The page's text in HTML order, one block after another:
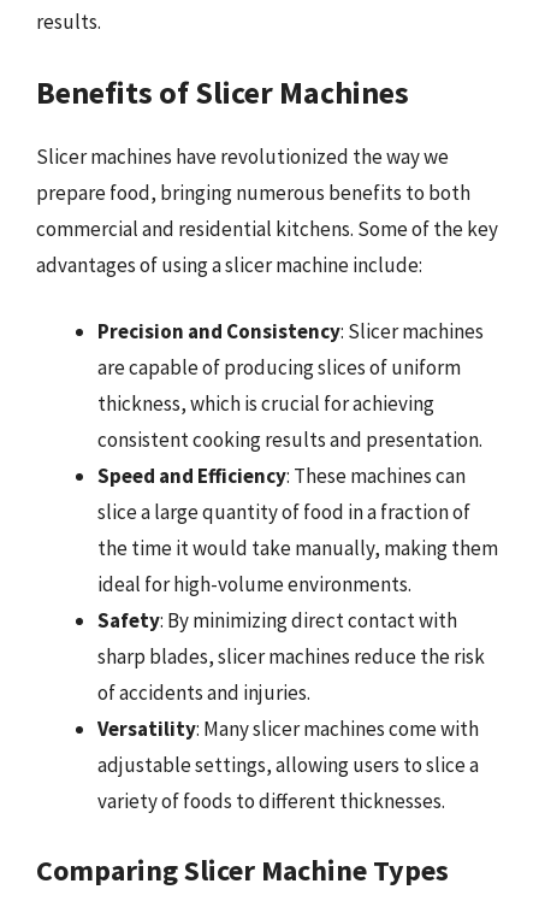
results.
Benefits of Slicer Machines
Slicer machines have revolutionized the way we
prepare food, bringing numerous benefits to both
commercial and residential kitchens. Some of the key
advantages of using a slicer machine include:
Precision and Consistency: Slicer machines
are capable of producing slices of uniform
thickness, which is crucial for achieving
consistent cooking results and presentation.
Speed and Efficiency: These machines can
slice a large quantity of food in a fraction of
the time it would take manually, making them
ideal for high-volume environments.
Safety: By minimizing direct contact with
sharp blades, slicer machines reduce the risk
of accidents and injuries.
Versatility: Many slicer machines come with
adjustable settings, allowing users to slice a
variety of foods to different thicknesses.
Comparing Slicer Machine Types